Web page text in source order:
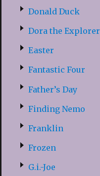
Donald Duck
Dora the Explorer
Easter
Fantastic Four
Father’s Day
Finding Nemo
Franklin
Frozen
G.i.-Joe